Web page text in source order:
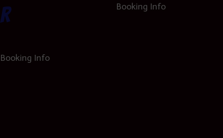
r
Booking Info
Booking Info